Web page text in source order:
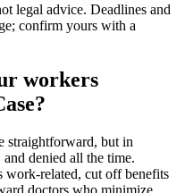
legal advice. Deadlines and
confirm yours with a
workers
straightforward, but in
denied all the time.
work-related, cut off benefits
doctors who minimize